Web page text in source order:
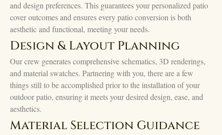
and design preferences. This guarantees your personalized patio
cover outcomes and ensures every patio conversion is both
aesthetic and functional, meeting your needs.
Design & Layout Planning
Our crew generates comprehensive schematics, 3D renderings,
and material swatches. Partnering with you, there are a few
things still to be accomplished prior to the installation of your
outdoor patio, ensuring it meets your desired design, ease, and
aesthetics.
Material Selection Guidance